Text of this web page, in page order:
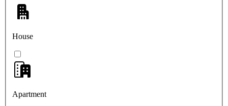
House
Apartment